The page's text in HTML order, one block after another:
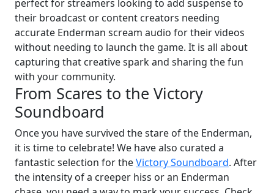
perfect for streamers looking to add suspense to
their broadcast or content creators needing
accurate Enderman scream audio for their videos
without needing to launch the game. It is all about
capturing that creative spark and sharing the fun
with your community.
From Scares to the Victory
Soundboard
Once you have survived the stare of the Enderman,
it is time to celebrate! We have also curated a
fantastic selection for theVictory Soundboard. After
the intensity of a creeper hiss or an Enderman